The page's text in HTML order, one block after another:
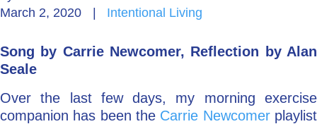
March 2, 2020
Intentional Living
Song by Carrie Newcomer, Reflection by Alan
Seale
Over the last few days, my morning exercise
companion has been the Carrie Newcomerplaylist